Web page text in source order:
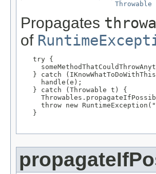
Throwable
Propagates
of
   try {
} catch
     handle(e);
   } catch (Throwable t) {
throw new
   }